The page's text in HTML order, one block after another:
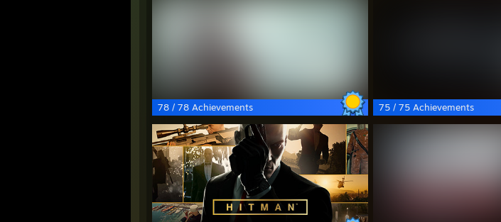
78 / 78 Achievements 75 / 75 Achievements